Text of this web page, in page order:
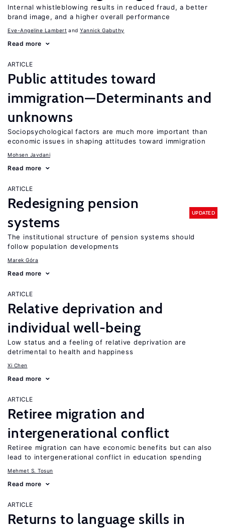
Internal whistleblowing results in reduced fraud, a better
brand image, and a higher overall performance
Eve-Angeline Lambert Yannick Gabuthy
Read more
ARTICLE
Public attitudes toward
immigration—Determinants and
unknowns
Sociopsychological factors are much more important than
economic issues in shaping attitudes toward immigration
Mohsen Javdani
Read more
ARTICLE
Redesigning pension
systems
UPDATED
The institutional structure of pension systems should
follow population developments
Marek Góra
Read more
ARTICLE
Relative deprivation and
individual well-being
Low status and a feeling of relative deprivation are
detrimental to health and happiness
Xi Chen
Read more
ARTICLE
Retiree migration and
intergenerational conflict
Retiree migration can have economic benefits but can also
lead to intergenerational conflict in education spending
Mehmet S. Tosun
Read more
ARTICLE
Returns to language skills in